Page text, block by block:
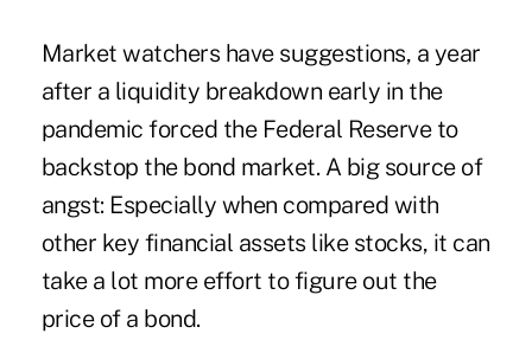
Market watchers have suggestions, a year
after a liquidity breakdown early in the
pandemic forced the Federal Reserve to
backstop the bond market. A big source of
angst: Especially when compared with
other key financial assets like stocks, it can
take a lot more effort to figure out the
price of a bond.